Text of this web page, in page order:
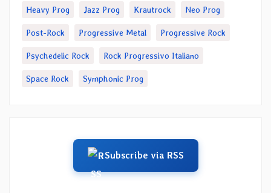
Heavy Prog Jazz Prog Krautrock Neo Prog
Post-Rock Progressive Metal Progressive Rock
Psychedelic Rock Rock Progressivo Italiano
Space Rock Symphonic Prog
Subscribe via RSS